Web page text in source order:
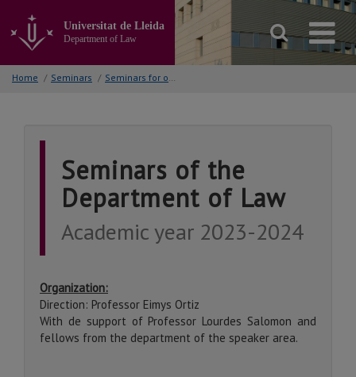
the
Universitat de Lleida
Department of Law
Home / Seminars / Seminars for other courses
Seminars of the
Department of Law
Academic year 2023-2024
Organization:
Direction: Professor Eimys Ortiz
With de support of Professor Lourdes Salomon and
fellows from the department of the speaker area.